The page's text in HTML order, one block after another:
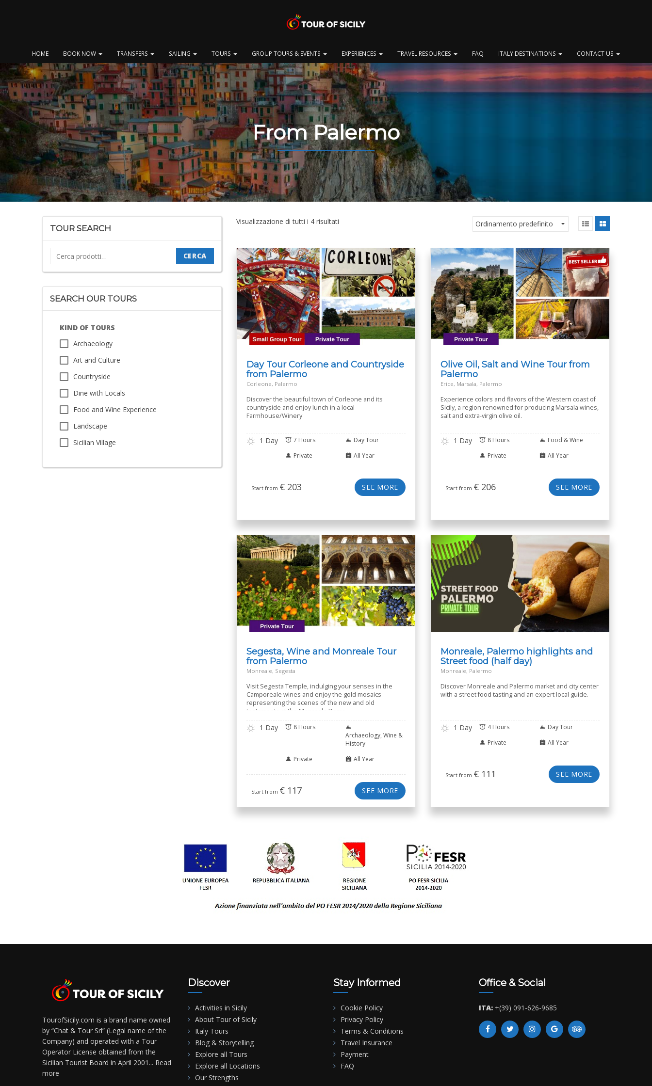
HOME BOOK NOW TRANSFERS SAILING TOURS GROUP TOURS & EVENTS EXPERIENCES TRAVEL RESOURCES FAQ ITALY DESTINATIONS CONTACT US
From Palermo
TOUR SEARCH
Cerca: CERCA
SEARCH OUR TOURS
KIND OF TOURS
Archaeology
Art and Culture
Countryside
Dine with Locals
Food and Wine Experience
Landscape
Sicilian Village
Visualizzazione di tutti i 4 risultati
Day Tour Corleone and Countryside
from Palermo
Corleone, Palermo
Discover the beautiful town of Corleone and its
countryside and enjoy lunch in a local
Farmhouse/Winery
1 Day 7 Hours
Day Tour
Private
All Year
Start from € 203 SEE MORE
Olive Oil, Salt and Wine Tour from
Palermo
Erice, Marsala, Palermo
Experience colors and flavors of the Western coast of
Sicily, a region renowned for producing Marsala wines,
salt and extra-virgin olive oil.
1 Day 8 Hours
Food & Wine
Private
All Year
Start from € 206 SEE MORE
Segesta, Wine and Monreale Tour
from Palermo
Monreale, Segesta
Visit Segesta Temple, indulging your senses in the
Camporeale wines and enjoy the gold mosaics
representing the scenes of the new and old
testaments at the Monreale Dome
1 Day
8 Hours
Archaeology, Wine &
History
Private
All Year
Start from € 117 SEE MORE
Monreale, Palermo highlights and
Street food (half day)
Monreale, Palermo
Discover Monreale and Palermo market and city center
with a street food tasting and an expert local guide.
1 Day 4 Hours
Day Tour
Private
All Year
Start from € 111 SEE MORE
TourofSicily.com is a brand name owned
by “Chat & Tour Srl” (Legal name of the
Company) and operated with a Tour
Operator License obtained from the
Sicilian Tourist Board in April 2001... Read
more
Discover
Activities in Sicily
About Tour of Sicily
Italy Tours
Blog & Storytelling
Explore all Tours
Explore all Locations
Our Strengths
Stay Informed
Cookie Policy
Privacy Policy
Terms & Conditions
Travel Insurance
Payment
FAQ
Office & Social
ITA: +(39) 091-626-9685